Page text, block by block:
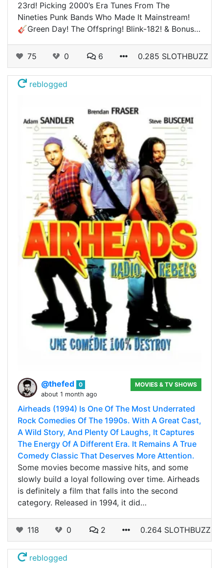
23rd! Picking 2000’s Era Tunes From The
Nineties Punk Bands Who Made It Mainstream!
🎸Green Day! The Offspring! Blink-182! & Bonus…
75 0 6 0.285 SLOTHBUZZ
reblogged
@thefed 0
about 1 month ago
MOVIES & TV SHOWS
Airheads (1994) Is One Of The Most Underrated
Rock Comedies Of The 1990s. With A Great Cast,
A Wild Story, And Plenty Of Laughs, It Captures
The Energy Of A Different Era. It Remains A True
Comedy Classic That Deserves More Attention.
Some movies become massive hits, and some
slowly build a loyal following over time. Airheads
is definitely a film that falls into the second
category. Released in 1994, it did…
118 0 2 0.264 SLOTHBUZZ
reblogged